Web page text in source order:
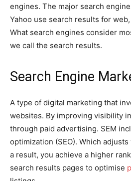
engines. The major search
Yahoo use search results for
What search engines consider
we call the search results.
Search Engine
A type of digital marketing that
websites. By improving visibility
through paid advertising. SEM
optimization (SEO). Which
a result, you achieve a higher
search results pages to optimise